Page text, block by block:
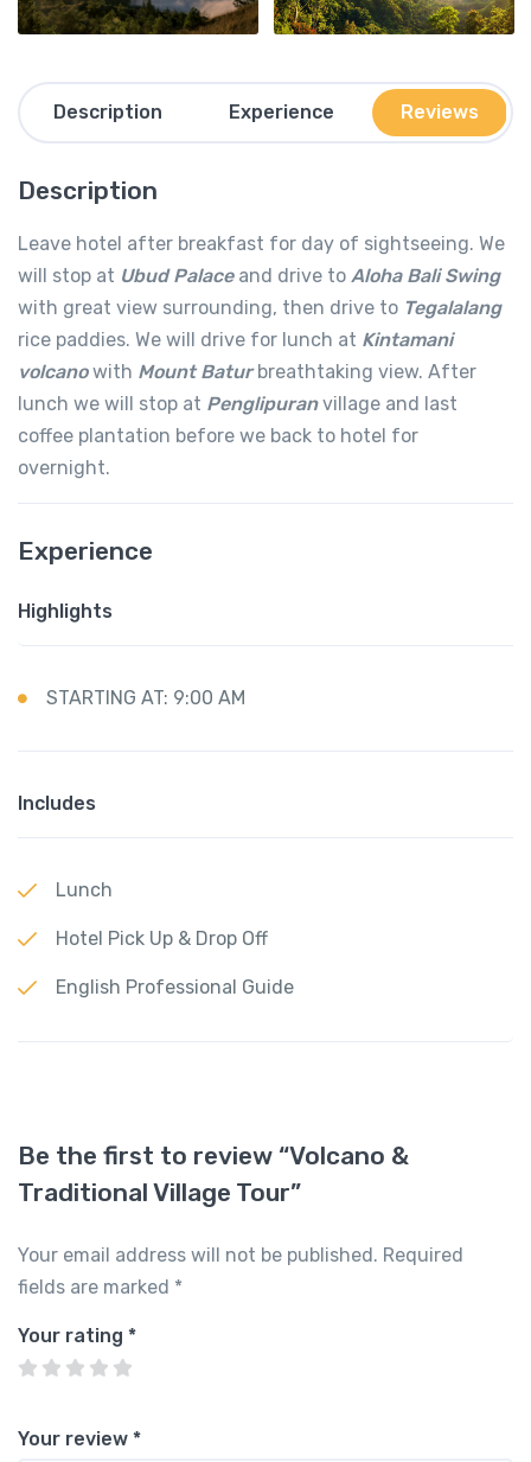
Description Experience Reviews
Description
Leave hotel after breakfast for day of sightseeing. We
will stop at Ubud Palaceand drive to Aloha Bali Swing
with great view surrounding, then drive to Tegalalang
rice paddies. We will drive for lunch at Kintamani
volcanowith Mount Baturbreathtaking view. After
lunch we will stop at Penglipuranvillage and last
coffee plantation before we back to hotel for
overnight.
Experience
Highlights
STARTING AT: 9:00 AM
Includes
Lunch
Hotel Pick Up & Drop Off
English Professional Guide
Be the first to review “Volcano &
Traditional Village Tour”
Your email address will not be published. Required
fields are marked *
Your rating *
Your review *